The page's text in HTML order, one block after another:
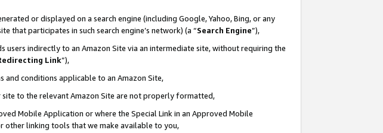
or displayed on a search engine (including Google, Yahoo, Bing, or any
that participates in such search engine’s network) (a “Search Engine”),
users indirectly to an Amazon Site via an intermediate site, without requiring the
Link”),
and conditions applicable to an Amazon Site,
to the relevant Amazon Site are not properly formatted,
Mobile Application or where the Special Link in an Approved Mobile
other linking tools that we make available to you,